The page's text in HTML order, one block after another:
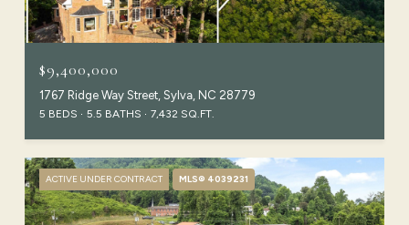
$9,400,000
1767 Ridge Way Street, Sylva, NC 28779
5 BEDS 5.5 BATHS 7,432 SQ.FT.
ACTIVE UNDER CONTRACT MLS® 4039231